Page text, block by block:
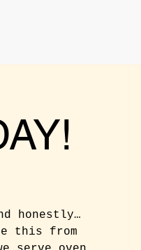
honestly…
this from